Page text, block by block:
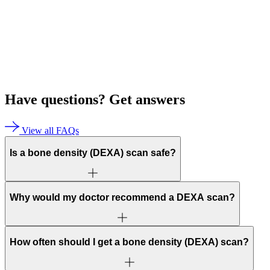
Have questions? Get answers
View all FAQs
Is a bone density (DEXA) scan safe?
Why would my doctor recommend a DEXA scan?
How often should I get a bone density (DEXA) scan?